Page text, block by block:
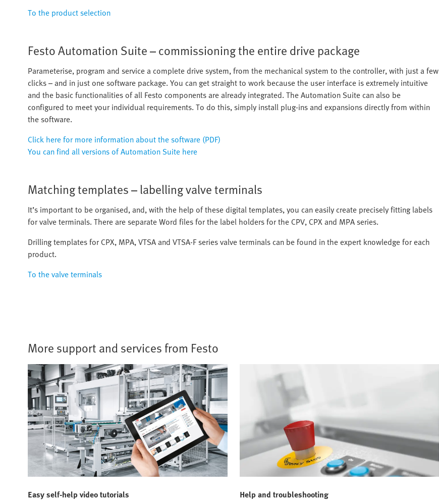
To the product selection
Festo Automation Suite – commissioning the entire drive package
Parameterise, program and service a complete drive system, from the mechanical system to the controller, with just a few
clicks – and in just one software package. You can get straight to work because the user interface is extremely intuitive
and the basic functionalities of all Festo components are already integrated. The Automation Suite can also be
configured to meet your individual requirements. To do this, simply install plug-ins and expansions directly from within
the software.
Click here for more information about the software (PDF)
You can find all versions of Automation Suite here
Matching templates – labelling valve terminals
It’s important to be organised, and, with the help of these digital templates, you can easily create precisely fitting labels
for valve terminals. There are separate Word files for the label holders for the CPV, CPX and MPA series.
Drilling templates for CPX, MPA, VTSA and VTSA-F series valve terminals can be found in the expert knowledge for each
product.
To the valve terminals
More support and services from Festo
Easy self-help video tutorials
Help and troubleshooting